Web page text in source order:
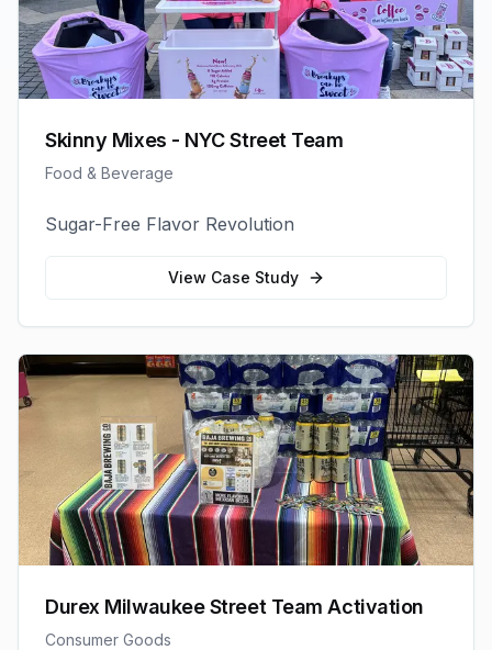
Skinny Mixes - NYC Street Team
Food & Beverage
Sugar-Free Flavor Revolution
View Case Study
Durex Milwaukee Street Team Activation
Consumer Goods